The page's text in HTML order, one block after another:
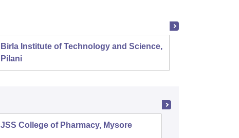
Birla Institute of Technology and Science,
Pilani
JSS College of Pharmacy, Mysore